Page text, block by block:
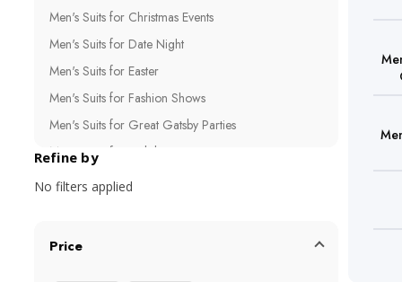
Men's Suits for Christmas Events
Men's Suits for Date Night
Men's Suits for Easter
Men's Suits for Fashion Shows
Men's Suits for Great Gatsby Parties
Men's Suits for Holiday Parties
Men's Suits for Influencers
Refine by
No filters applied
Price